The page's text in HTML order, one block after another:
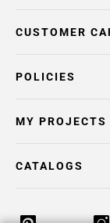
POLICIES
CUSTOMER
MY PROJECTS
CATALOGS